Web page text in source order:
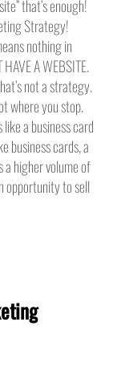
that’s enough!
Strategy!
nothing in
A WEBSITE.
not a strategy.
where you stop.
a business card
business cards, a
higher volume of
opportunity to sell